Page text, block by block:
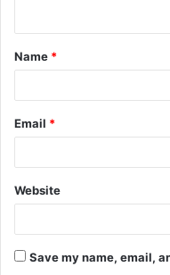
t
*
Name *
Email *
Website
Save my name, email,